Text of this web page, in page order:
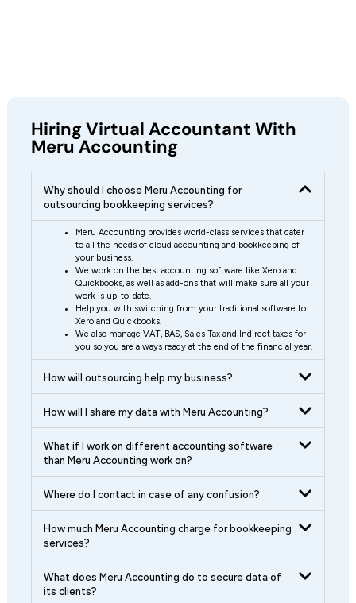
Hiring Virtual Accountant With
Meru Accounting
Why should I choose Meru Accounting for
outsourcing bookkeeping services?
Meru Accounting provides world-class services that cater
to all the needs of cloud accounting and bookkeeping of
your business.
We work on the best accounting software like Xero and
Quickbooks, as well as add-ons that will make sure all your
work is up-to-date.
Help you with switching from your traditional software to
Xero and Quickbooks.
We also manage VAT, BAS, Sales Tax and Indirect taxes for
you so you are always ready at the end of the financial year.
How will outsourcing help my business?
How will I share my data with Meru Accounting?
What if I work on different accounting software
than Meru Accounting work on?
Where do I contact in case of any confusion?
How much Meru Accounting charge for bookkeeping
services?
What does Meru Accounting do to secure data of
its clients?